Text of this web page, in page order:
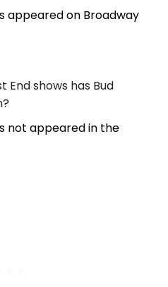
appeared on Broadway
End shows has Bud
not appeared in the